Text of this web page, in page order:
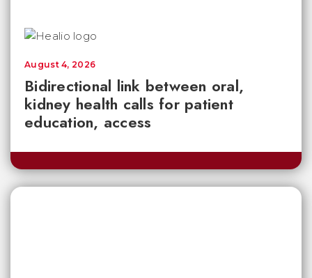
Bidirectional link between oral,
kidney health calls for patient
education, access
August 4, 2026